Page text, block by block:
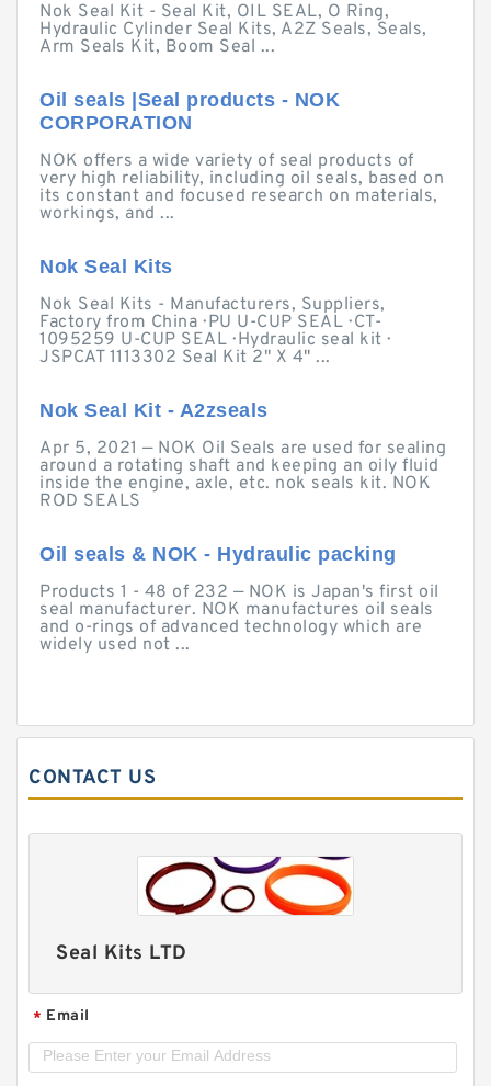
Nok Seal Kit - Seal Kit, OIL SEAL, O Ring,
Hydraulic Cylinder Seal Kits, A2Z Seals, Seals,
Arm Seals Kit, Boom Seal ...
Oil seals |Seal products - NOK
CORPORATION
NOK offers a wide variety of seal products of
very high reliability, including oil seals, based on
its constant and focused research on materials,
workings, and ...
Nok Seal Kits
Nok Seal Kits - Manufacturers, Suppliers,
Factory from China · PU U-CUP SEAL · CT-
1095259 U-CUP SEAL · Hydraulic seal kit ·
JSPCAT 1113302 Seal Kit 2" X 4" ...
Nok Seal Kit - A2zseals
Apr 5, 2021 — NOK Oil Seals are used for sealing
around a rotating shaft and keeping an oily fluid
inside the engine, axle, etc. nok seals kit. NOK
ROD SEALS
Oil seals & NOK - Hydraulic packing
Products 1 - 48 of 232 — NOK is Japan's first oil
seal manufacturer. NOK manufactures oil seals
and o-rings of advanced technology which are
widely used not ...
CONTACT US
Seal Kits LTD
* Email